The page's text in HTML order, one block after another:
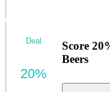
Score
Beers
Deal
20%